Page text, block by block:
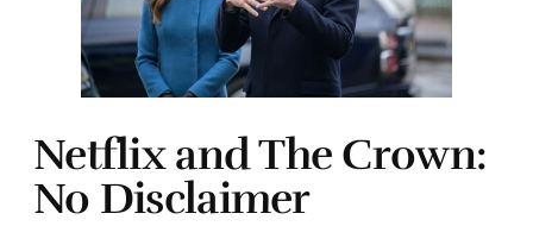
Netflix and The Crown:
No Disclaimer